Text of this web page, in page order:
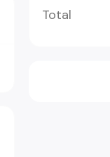
Total